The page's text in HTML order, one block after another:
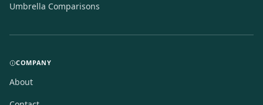
Umbrella Comparisons
COMPANY
About